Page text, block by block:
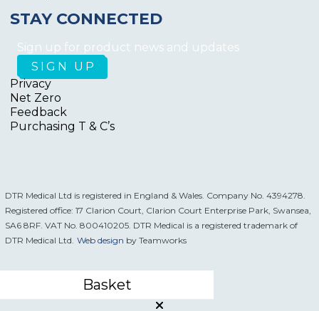
STAY CONNECTED
Sign up for product news and updates
Privacy
Net Zero
Feedback
Purchasing T & C’s
DTR Medical Ltd is registered in England & Wales. Company No. 4394278.
Registered office: 17 Clarion Court, Clarion Court Enterprise Park, Swansea,
SA6 8RF. VAT No. 800410205. DTR Medical is a registered trademark of
DTR Medical Ltd. Web design by Teamworks
Basket